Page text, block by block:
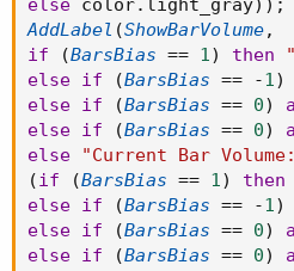
else color. light_gray) ) ;
AddLabel (ShowBarVolume,
if
(BarsBias == 1) then
else if (BarsBias == -1)
else if (BarsBias == 0)
else if (BarsBias == 0)
else
"Current Bar
(if (BarsBias == 1) then
else if (BarsBias == -1)
else if (BarsBias == 0)
else if (BarsBias == 0)